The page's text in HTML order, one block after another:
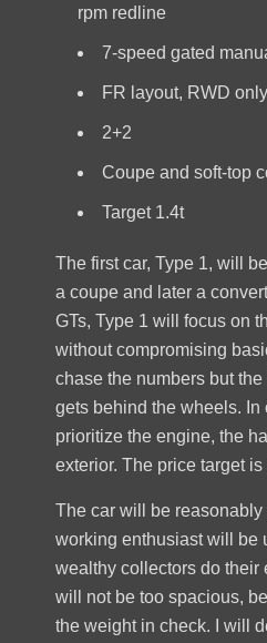
rpm redline
7-speed gated
FR layout, RWD only
2+2
Coupe and soft-top
Target 1.4t
The first car, Type 1, will
a coupe and later a
GTs, Type 1 will focus on
without compromising
chase the numbers but
gets behind the wheels. In
prioritize the engine, the
exterior. The price target is
The car will be
working enthusiast will be
wealthy collectors do their
will not be too spacious,
the weight in check. I will